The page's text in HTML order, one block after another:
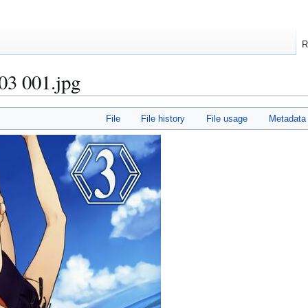
001.jpg
File File history File usage Metadata